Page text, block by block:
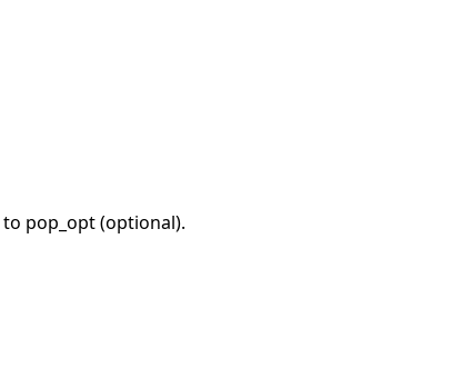
pop_opt (optional).